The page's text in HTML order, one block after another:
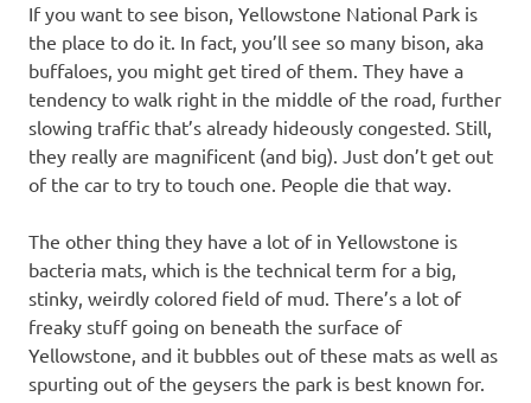
If you want to see bison, Yellowstone National Park is
the place to do it. In fact, you’ll see so many bison, aka
buffaloes, you might get tired of them. They have a
tendency to walk right in the middle of the road, further
slowing traffic that’s already hideously congested. Still,
they really are magnificent (and big). Just don’t get out
of the car to try to touch one. People die that way.
The other thing they have a lot of in Yellowstone is
bacteria mats, which is the technical term for a big,
stinky, weirdly colored field of mud. There’s a lot of
freaky stuff going on beneath the surface of
Yellowstone, and it bubbles out of these mats as well as
spurting out of the geysers the park is best known for.